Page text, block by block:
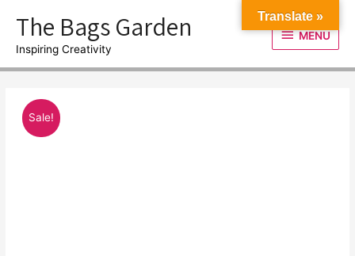
content
The Bags Garden
Inspiring Creativity
MENU
MENU
Sale!
Translate »